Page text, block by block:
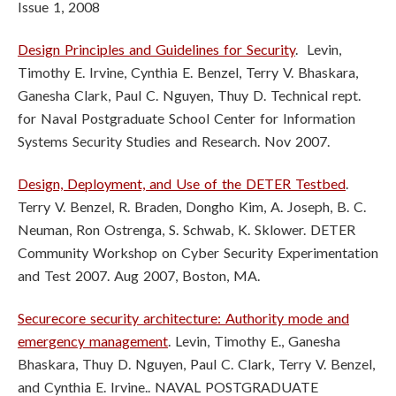
Issue 1, 2008
Design Principles and Guidelines for Security. Levin,
Timothy E. Irvine, Cynthia E. Benzel, Terry V. Bhaskara,
Ganesha Clark, Paul C. Nguyen, Thuy D. Technical rept.
for Naval Postgraduate School Center for Information
Systems Security Studies and Research. Nov 2007.
Design, Deployment, and Use of the DETER Testbed.
Terry V. Benzel, R. Braden, Dongho Kim, A. Joseph, B. C.
Neuman, Ron Ostrenga, S. Schwab, K. Sklower. DETER
Community Workshop on Cyber Security Experimentation
and Test 2007. Aug 2007, Boston, MA.
Securecore security architecture: Authority mode and
emergency management. Levin, Timothy E., Ganesha
Bhaskara, Thuy D. Nguyen, Paul C. Clark, Terry V. Benzel,
and Cynthia E. Irvine.. NAVAL POSTGRADUATE